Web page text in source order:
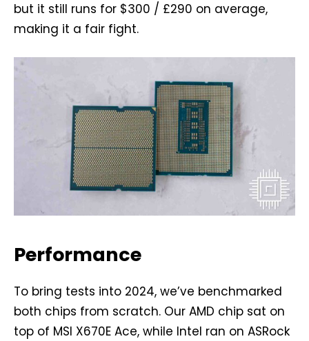
but it still runs for $300 / £290 on average,
making it a fair fight.
Performance
To bring tests into 2024, we’ve benchmarked
both chips from scratch. Our AMD chip sat on
top of MSI X670E Ace, while Intel ran on ASRock